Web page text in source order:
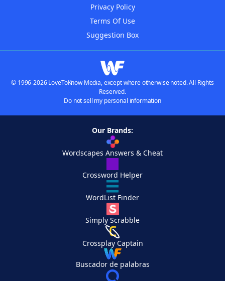
Privacy Policy
Terms Of Use
Suggestion Box
© 1996-2026 LoveToKnow Media, except where otherwise noted. All Rights
Reserved.
Do not sell my personal information
Our Brands:
Wordscapes Answers & Cheat
Crossword Helper
WordList Finder
Simply Scrabble
Crossplay Captain
Buscador de palabras